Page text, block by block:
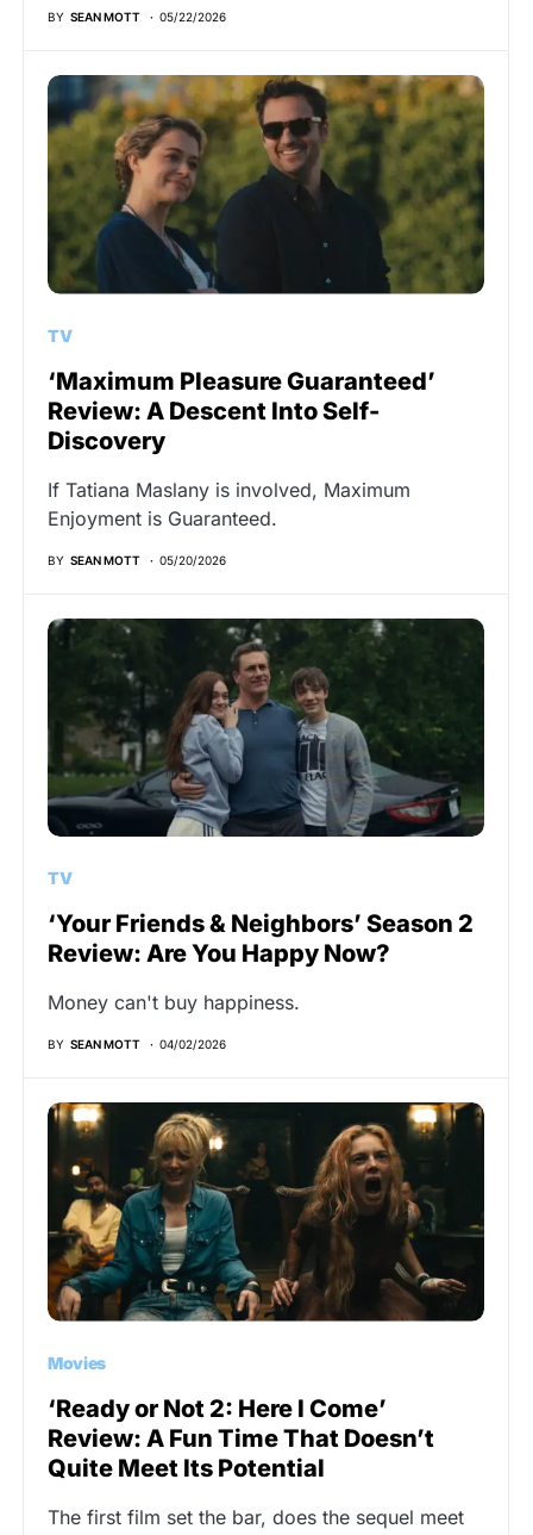
BY SEAN MOTT 05/22/2026
TV
‘Maximum Pleasure Guaranteed’
Review: A Descent Into Self-
Discovery
If Tatiana Maslany is involved, Maximum
Enjoyment is Guaranteed.
BY SEAN MOTT 05/20/2026
TV
‘Your Friends & Neighbors’ Season 2
Review: Are You Happy Now?
Money can't buy happiness.
BY SEAN MOTT 04/02/2026
Movies
‘Ready or Not 2: Here I Come’
Review: A Fun Time That Doesn’t
Quite Meet Its Potential
The first film set the bar, does the sequel meet